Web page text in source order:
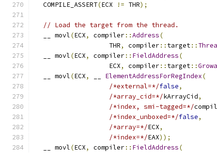
  COMPILE_ASSERT
(ECX != THR);
// Load the target from the thread.
  __ movl
(ECX, compiler::Address(
                   THR
, compiler:: target::
  __ movl
(ECX, compiler:: FieldAddress(
                   ECX
, compiler:: target::
  __ movl
(ECX, ElementAddressForRegIndex(
/*external=*/false,
/*array_cid=*/kArrayCid,
/*index, smi-tagged=*/
/*index_unboxed=*/false,
/*array=*/ECX,
/*index=*/EAX));
  __ movl
(ECX, compiler:: FieldAddress(